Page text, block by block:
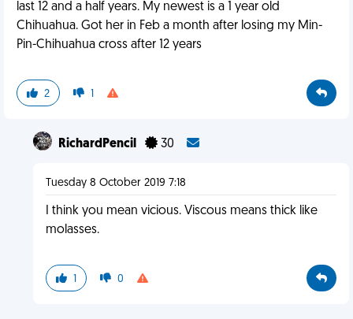
last 12 and a half years. My newest is a 1 year old
Chihuahua. Got her in Feb a month after losing my Min-
Pin-Chihuahua cross after 12 years
2 1
RichardPencil 30
Tuesday 8 October 2019 7:18
I think you mean vicious. Viscous means thick like
molasses.
1 0